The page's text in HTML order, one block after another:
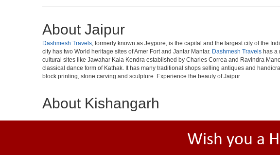
About Jaipur
Dashmesh Travels, formerly known as Jeypore, is the capital and the largest city of the
city has two World heritage sites of Amer Fort and Jantar Mantar. Dashmesh Travels has a
cultural sites like Jawahar Kala Kendra established by Charles Correa and Ravindra
classical dance form of Kathak. It has many traditional shops selling antiques and
block printing, stone carving and sculpture. Experience the beauty of Jaipur.
About Kishangarh
Wish you a